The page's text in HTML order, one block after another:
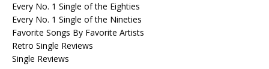
Every No. 1 Single of the Eighties
Every No. 1 Single of the Nineties
Favorite Songs By Favorite Artists
Retro Single Reviews
Single Reviews